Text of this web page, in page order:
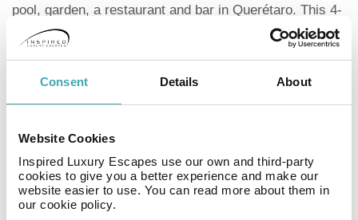
Consent Details About
Website Cookies
Inspired Luxury Escapes use our own and third-party
cookies to give you a better experience and make our
website easier to use. You can read more about them in
our cookie policy.
pool, garden, a restaurant and bar in Querétaro. This 4-
star hotel offers a tour desk and luggage storage space.
The hotel also provides free WiFi as well as a paid
airport shuttle service. The hotel will provide guests
with air-conditioned rooms offering a desk, a safety
deposit box, a flat-screen TV, a terrace and a private
room has bed linen and towels. Queretaro Congress
Center is 6 km from Hotel Plaza de Armas, while San
Francisco Temple is a 4-minute walk away. The nearest
airport is Querétaro International Airport, 22. 5 km from
the hotel.